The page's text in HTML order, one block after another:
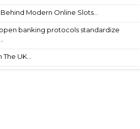
Modern Online Slots...
banking protocols standardize
UK...